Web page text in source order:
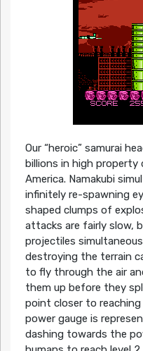
Our “heroic” samurai
billions in high property
America. Namakubi
infinitely re-spawning
shaped clumps of
attacks are fairly slow,
projectiles
destroying the terrain
to fly through the air
them up before they
point closer to reaching
power gauge is
dashing towards the